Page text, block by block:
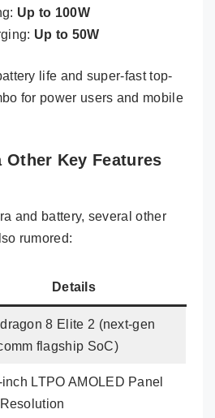
Up to 100W
Up to 50W
life and super-fast top-
for power users and mobile
Other Key Features
and battery, several other
rumored:
Details
8 Elite 2 (next-gen
flagship SoC)
LTPO AMOLED Panel